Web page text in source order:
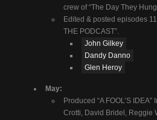
crew of “The Day They
Edited & posted episodes 11
THE PODCAST”.
John Gilkey
Dandy Danno
Glen Heroy
May:
Produced “A FOOL’S
Crotti, David Bridel, Reggie